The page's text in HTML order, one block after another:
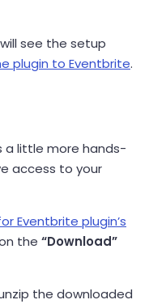
see the setup
plugin to Eventbrite.
a little more hands-
access to your
Eventbrite plugin’s
the “Download”
the downloaded